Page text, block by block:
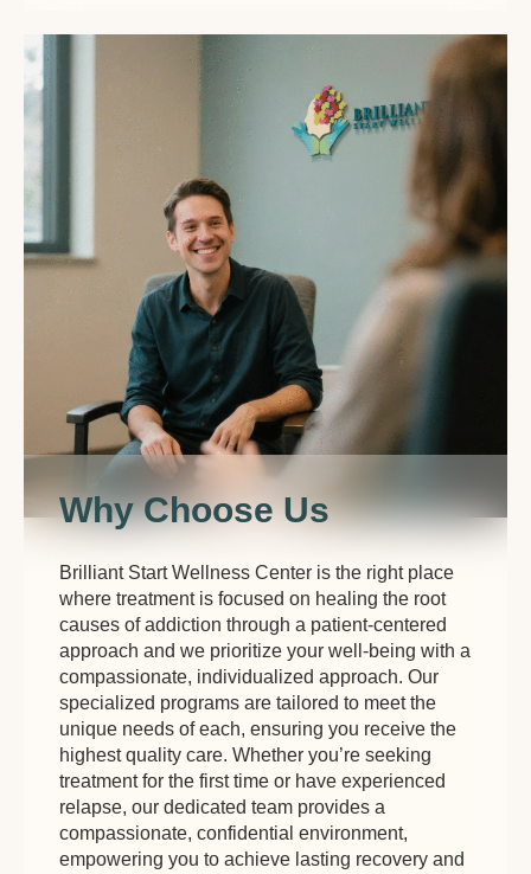
Why Choose Us
Brilliant Start Wellness Center is the right place
where treatment is focused on healing the root
causes of addiction through a patient-centered
approach and we prioritize your well-being with a
compassionate, individualized approach. Our
specialized programs are tailored to meet the
unique needs of each, ensuring you receive the
highest quality care. Whether you’re seeking
treatment for the first time or have experienced
relapse, our dedicated team provides a
compassionate, confidential environment,
empowering you to achieve lasting recovery and